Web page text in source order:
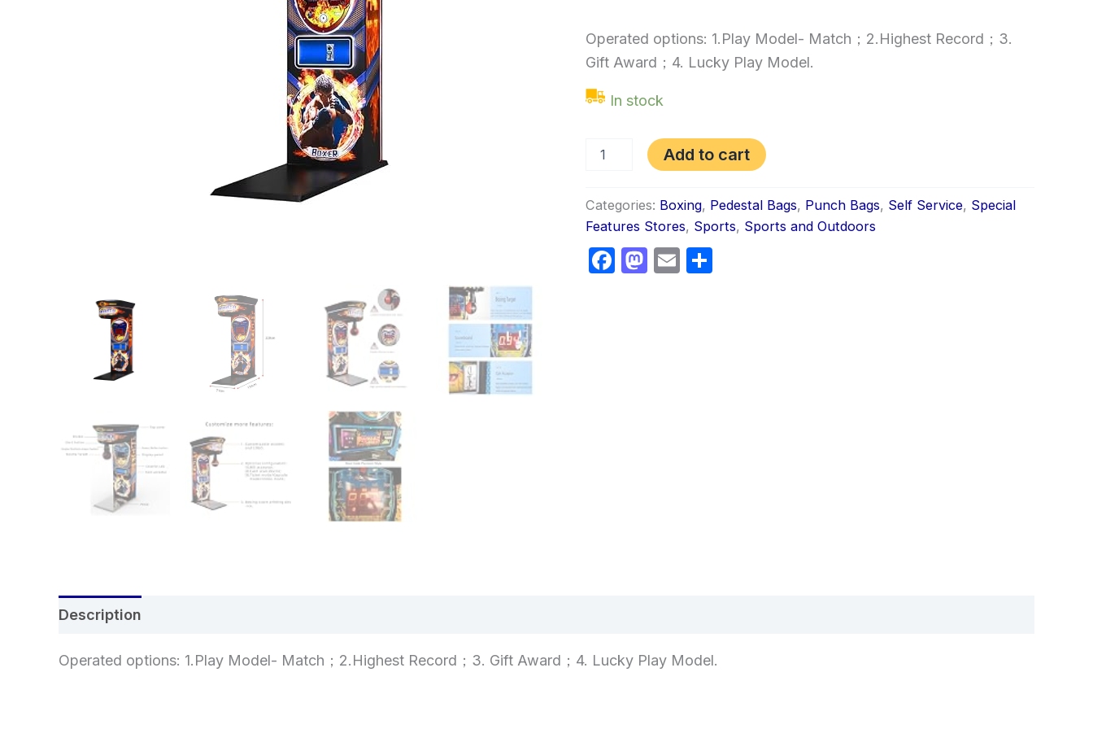
Operated options: 1.Play Model- Match；2.Highest Record；3.
Gift Award；4. Lucky Play Model.
In stock
Add to cart
Categories: Boxing, Pedestal Bags, Punch Bags, Self Service, Special
Features Stores, Sports, Sports and Outdoors
Facebook
Mastodon
Email
Description
Operated options: 1.Play Model- Match；2.Highest Record；3. Gift Award；4. Lucky Play Model.